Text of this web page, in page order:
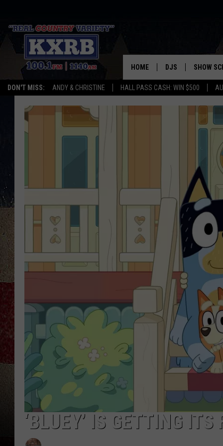
DON'T MISS: ANDY & CHRISTINE HALL PASS CASH: WIN $500
HOME DJS
ANDY & CHRISTINE
RUDY FERNANDEZ
AUSTIN HARRIS
SHOW
‘BLUEY’ IS GETTING